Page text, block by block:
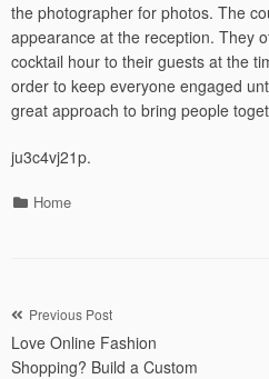
the photographer for photos. The
appearance at the reception. They
cocktail hour to their guests at the
order to keep everyone engaged
great approach to bring people
ju3c4vj21p.
Categories
Home
Post
navigation
Previous Post
Love Online Fashion
Shopping? Build a Custom